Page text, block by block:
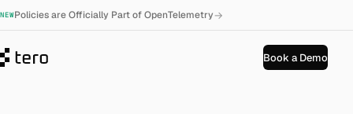
NEWPolicies are Officially Part of OpenTelemetry→
Book a Demo